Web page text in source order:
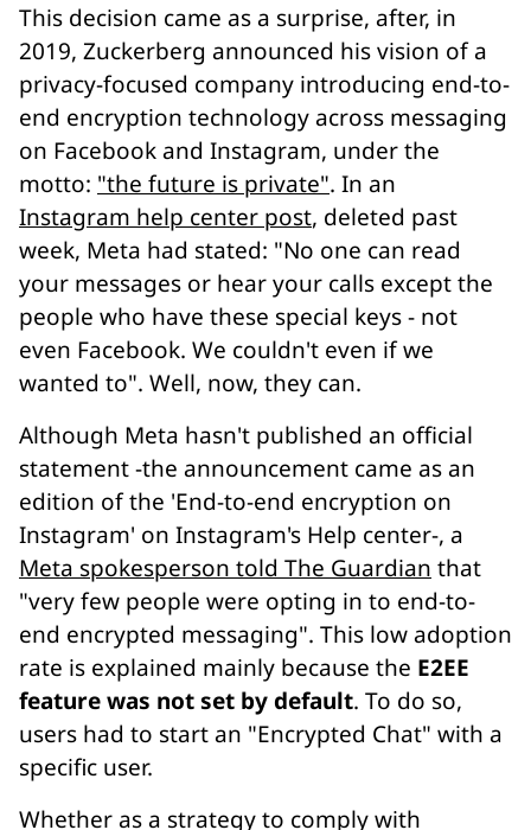
This decision came as a surprise, after, in
2019, Zuckerberg announced his vision of a
privacy-focused company introducing end-to-
end encryption technology across messaging
on Facebook and Instagram, under the
motto: "the future is private". In an
Instagram help center post, deleted past
week, Meta had stated: "No one can read
your messages or hear your calls except the
people who have these special keys - not
even Facebook. We couldn't even if we
wanted to". Well, now, they can.
Although Meta hasn't published an official
statement -the announcement came as an
edition of the 'End-to-end encryption on
Instagram' on Instagram's Help center-, a
Meta spokesperson told The Guardian that
"very few people were opting in to end-to-
end encrypted messaging". This low adoption
rate is explained mainly because the E2EE
feature was not set by default. To do so,
users had to start an "Encrypted Chat" with a
specific user.
Whether as a strategy to comply with